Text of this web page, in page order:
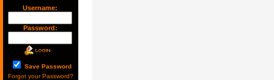
Username:
Password:
Save Password
Forgot your Password?